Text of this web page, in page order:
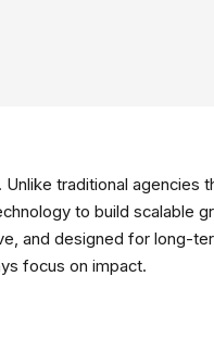
traditional agencies
to build scalable
and designed for long-
focus on impact.